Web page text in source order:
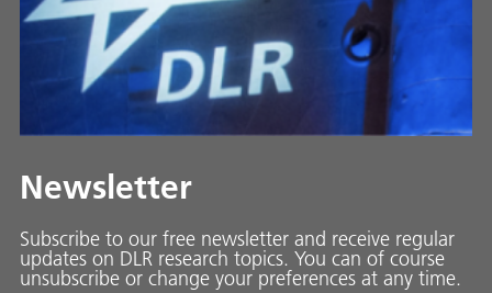
Newsletter
Subscribe to our free newsletter and receive regular
updates on DLR research topics. You can of course
unsubscribe or change your preferences at any time.